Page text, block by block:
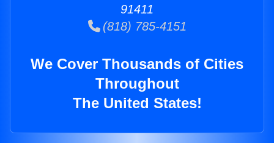
91411
(818) 785-4151
We Cover Thousands of Cities
Throughout
The United States!